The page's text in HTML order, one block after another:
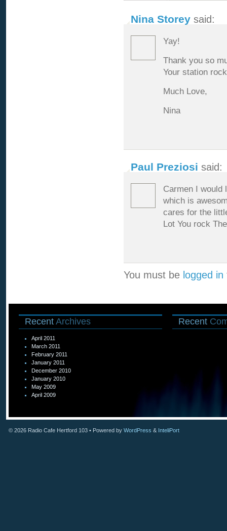
Nina Storey said:
Yay!
Thank you so
Your station
Much Love,
Nina
Paul Preziosi said:
Carmen I would
which is
cares for the
Lot You rock
You must be logged in
Recent Archives
April 2011
March 2011
February 2011
January 2011
December 2010
January 2010
May 2009
April 2009
Recent
© 2026 Radio Cafe Hertford 103 • Powered by WordPress & InteliPort